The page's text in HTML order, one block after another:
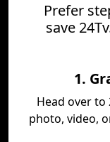
Prefer
save
1.
Head over to
photo, video,